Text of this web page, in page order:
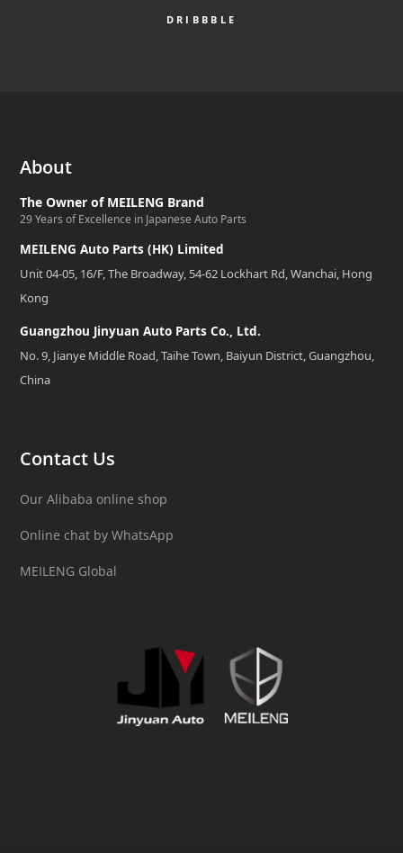
DRIBBBLE
About
The Owner of MEILENG Brand
29 Years of Excellence in Japanese Auto Parts
MEILENG Auto Parts (HK) Limited
Unit 04-05, 16/F, The Broadway, 54-62 Lockhart Rd, Wanchai, Hong
Kong
Guangzhou Jinyuan Auto Parts Co., Ltd.
No. 9, Jianye Middle Road, Taihe Town, Baiyun District, Guangzhou,
China
Contact Us
Our Alibaba online shop
Online chat by WhatsApp
MEILENG Global